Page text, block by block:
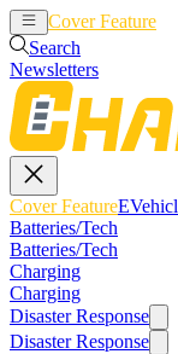
Cover Feature
Search
Newsletters
Cover Feature
Batteries/Tech
Batteries/Tech
Charging
Charging
Disaster Response
Disaster Response